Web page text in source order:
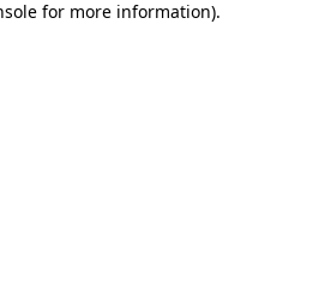
for more information).